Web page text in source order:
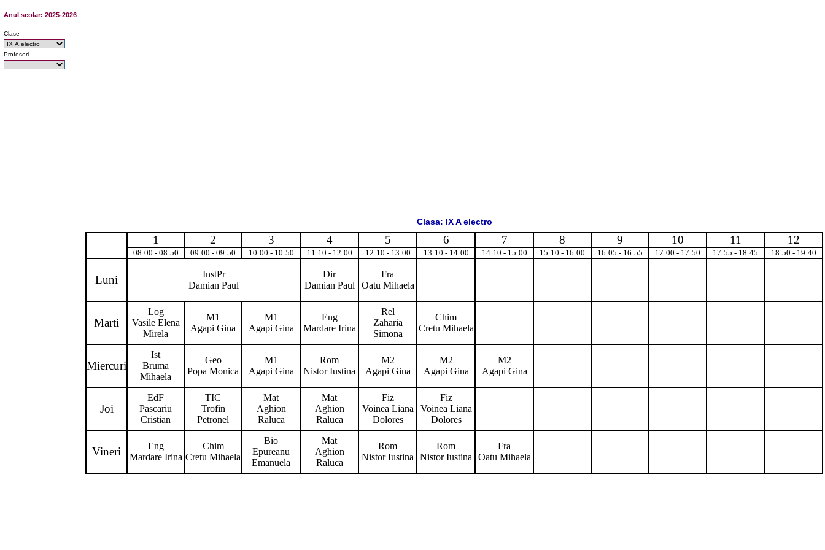
Anul scolar: 2025-2026
Clase
Profesori
Clasa: IX A electro
1 2 3 4 5 6 7 8 9 10 11 12
08:00 - 08:50 09:00 - 09:50 10:00 - 10:50 11:10 - 12:00 12:10 - 13:00 13:10 - 14:00 14:10 - 15:00 15:10 - 16:00 16:05 - 16:55 17:00 - 17:50 17:55 - 18:45 18:50 - 19:40
Luni
InstPr
Damian Paul
Dir
Damian Paul
Fra
Oatu Mihaela
Marti
Log
Vasile Elena
Mirela
M1
Agapi Gina
M1
Agapi Gina
Eng
Mardare Irina
Rel
Zaharia
Simona
Chim
Cretu Mihaela
Miercuri
Ist
Bruma
Mihaela
Geo
Popa Monica
M1
Agapi Gina
Rom
Nistor Iustina
M2
Agapi Gina
M2
Agapi Gina
M2
Agapi Gina
Joi
EdF
Pascariu
Cristian
TIC
Trofin
Petronel
Mat
Aghion
Raluca
Mat
Aghion
Raluca
Fiz
Voinea Liana
Dolores
Fiz
Voinea Liana
Dolores
Vineri
Eng
Mardare Irina
Chim
Cretu Mihaela
Bio
Epureanu
Emanuela
Mat
Aghion
Raluca
Rom
Nistor Iustina
Rom
Nistor Iustina
Fra
Oatu Mihaela